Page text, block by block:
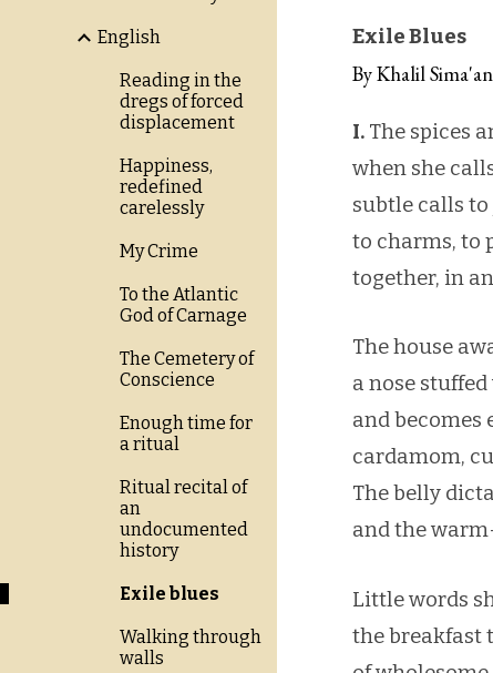
English
Reading in the
dregs of forced
displacement
Happiness,
redefined
carelessly
My Crime
To the Atlantic
God of Carnage
The Cemetery of
Conscience
Enough time for
a ritual
Ritual recital of
an
undocumented
history
Exile blues
Walking through
walls
Exile Blues
By Khalil Sima'an
I. The spices
when she
subtle calls
to charms, to
together, in
The house
a nose
and becomes
cardamom,
The belly
and the
Little words
the breakfast